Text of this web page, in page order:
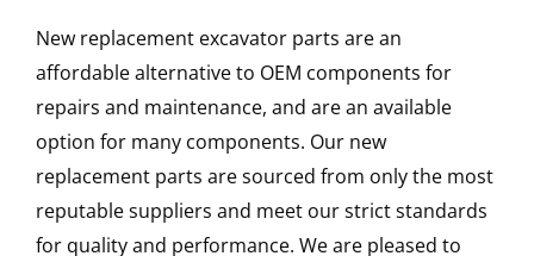
New replacement excavator parts are an
affordable alternative to OEM components for
repairs and maintenance, and are an available
option for many components. Our new
replacement parts are sourced from only the most
reputable suppliers and meet our strict standards
for quality and performance. We are pleased to